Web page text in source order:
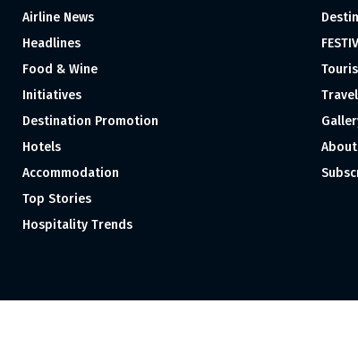
Airline News
Headlines
Food & Wine
Initiatives
Destination Promotion
Hotels
Accommodation
Top Stories
Hospitality Trends
About